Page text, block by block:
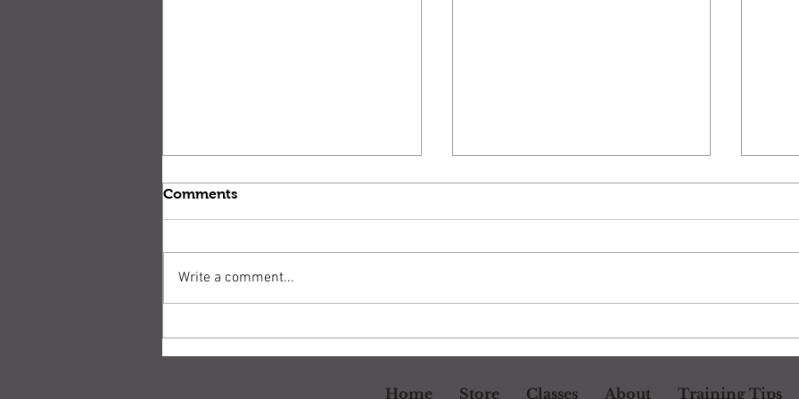
Drill: Changing Gears
Comments
Write a comment...
Home Store Classes About Training Tips